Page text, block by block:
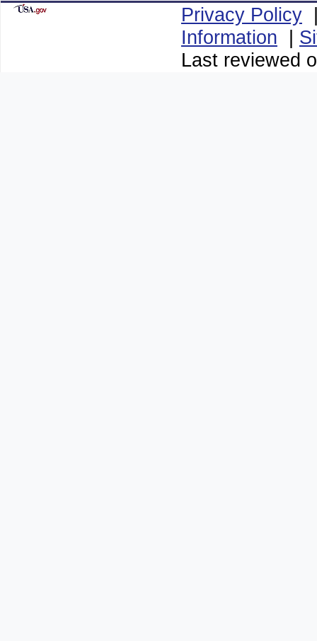
Privacy Policy
Information |
Last reviewed